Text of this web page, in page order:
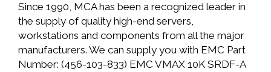
Since 1990, MCA has been a recognized leader in
the supply of quality high-end servers,
workstations and components from all the major
manufacturers. We can supply you with EMC Part
Number: (456-103-833) EMC VMAX 10K SRDF-A